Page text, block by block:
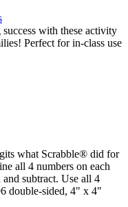
with these activity
Perfect for in-class use
what Scrabble® did for
all 4 numbers on each
subtract. Use all 4
double-sided, 4" x 4"